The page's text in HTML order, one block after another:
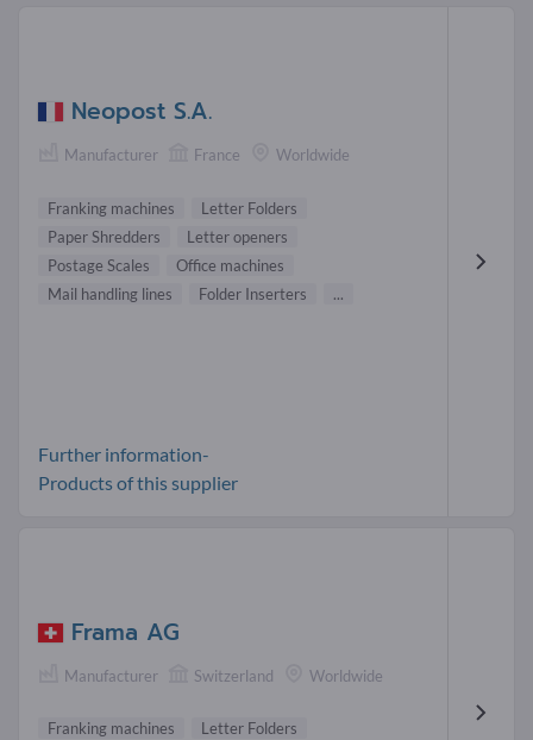
Neopost S.A.
Manufacturer France Worldwide
Franking machines
Letter Folders
Paper Shredders
Letter openers
Postage Scales
Office machines
Mail handling lines
Folder Inserters ...
Further information-
Products of this supplier
Frama AG
Manufacturer Switzerland Worldwide
Franking machines
Letter Folders